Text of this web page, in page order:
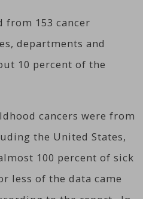
from 153 cancer
departments and
10 percent of the
cancers were from
the United States,
100 percent of sick
less of the data came